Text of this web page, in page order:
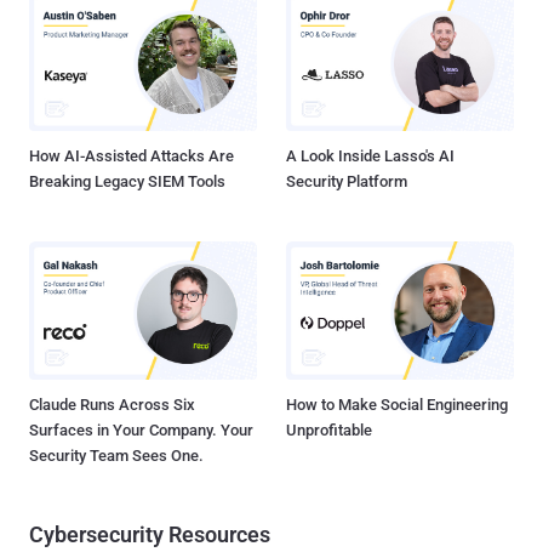
Download Exploit Code : Click Here A default installation on Linux
(version 6.1.9.95 of Tectia) is vulnerable to the attack. Eric Romang
posted a Demo video on Youtube, hope you will like it :) Command
Source : https://goo.gl/BHqWd
How AI-Assisted Attacks Are
Breaking Legacy SIEM Tools
A Look Inside Lasso's AI
Security Platform
Claude Runs Across Six
Surfaces in Your Company. Your
Security Team Sees One.
How to Make Social Engineering
Unprofitable
Cybersecurity Resources